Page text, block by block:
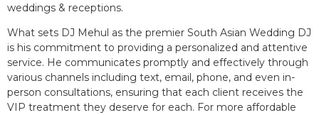
weddings & receptions.
What sets DJ Mehul as the premier South Asian Wedding DJ
is his commitment to providing a personalized and attentive
service. He communicates promptly and effectively through
various channels including text, email, phone, and even in-
person consultations, ensuring that each client receives the
VIP treatment they deserve for each. For more affordable